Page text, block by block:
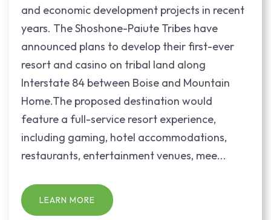
and economic development projects in recent
years. The Shoshone-Paiute Tribes have
announced plans to develop their first-ever
resort and casino on tribal land along
Interstate 84 between Boise and Mountain
Home.The proposed destination would
feature a full-service resort experience,
including gaming, hotel accommodations,
restaurants, entertainment venues, mee...
LEARN MORE